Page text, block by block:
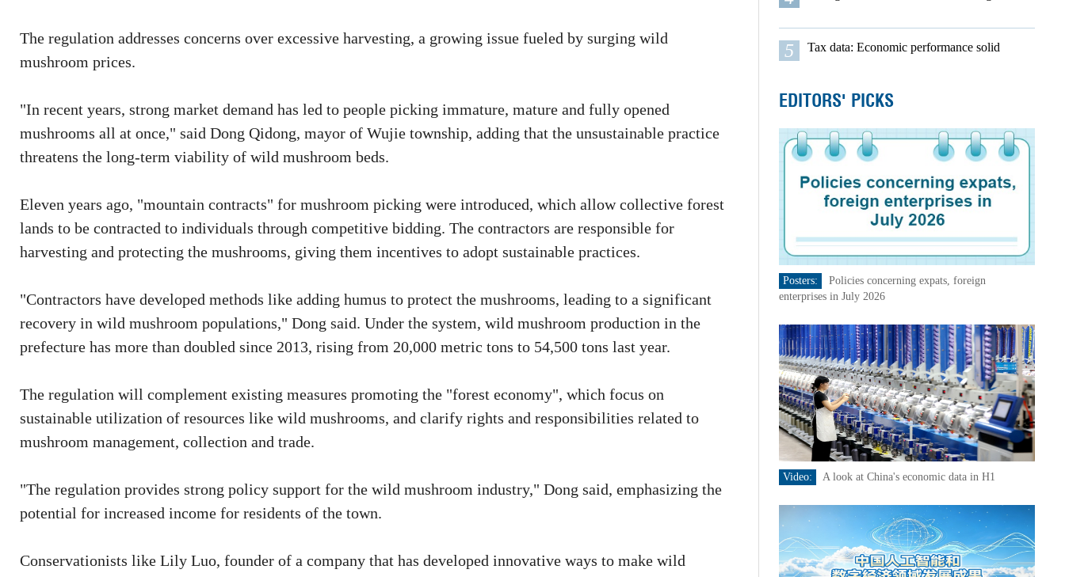
The regulation addresses concerns over excessive harvesting, a growing issue fueled by surging wild
mushroom prices.
"In recent years, strong market demand has led to people picking immature, mature and fully opened
mushrooms all at once," said Dong Qidong, mayor of Wujie township, adding that the unsustainable practice
threatens the long-term viability of wild mushroom beds.
Eleven years ago, "mountain contracts" for mushroom picking were introduced, which allow collective forest
lands to be contracted to individuals through competitive bidding. The contractors are responsible for
harvesting and protecting the mushrooms, giving them incentives to adopt sustainable practices.
"Contractors have developed methods like adding humus to protect the mushrooms, leading to a significant
recovery in wild mushroom populations," Dong said. Under the system, wild mushroom production in the
prefecture has more than doubled since 2013, rising from 20,000 metric tons to 54,500 tons last year.
The regulation will complement existing measures promoting the "forest economy", which focus on
sustainable utilization of resources like wild mushrooms, and clarify rights and responsibilities related to
mushroom management, collection and trade.
"The regulation provides strong policy support for the wild mushroom industry," Dong said, emphasizing the
potential for increased income for residents of the town.
Conservationists like Lily Luo, founder of a company that has developed innovative ways to make wild
5 Tax data: Economic performance solid
EDITORS' PICKS
Posters:
Policies concerning expats, foreign
enterprises in July 2026
Video: A look at China's economic data in H1